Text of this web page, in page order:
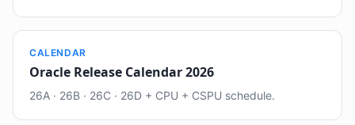
CALENDAR
Oracle Release Calendar 2026
26A · 26B · 26C · 26D + CPU + CSPU schedule.